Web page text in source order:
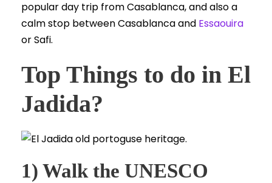
popular day trip from Casablanca, and also a
calm stop between Casablanca and Essaouira
or Safi.
Top Things to do in El
Jadida?
1) Walk the UNESCO